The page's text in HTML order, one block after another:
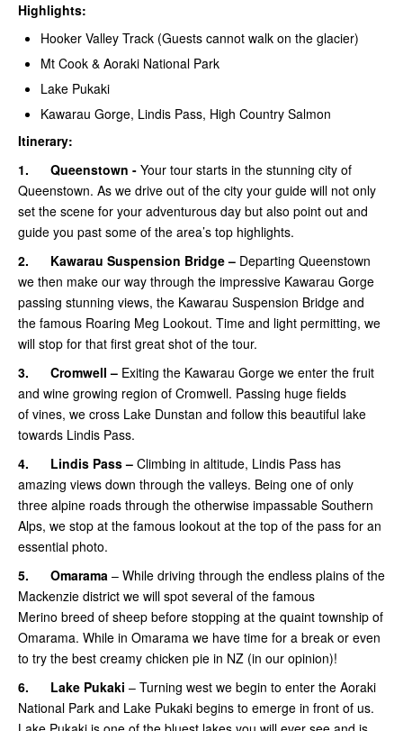
Highlights:
Hooker Valley Track (Guests cannot walk on the glacier)
Mt Cook & Aoraki National Park
Lake Pukaki
Kawarau Gorge, Lindis Pass, High Country Salmon
Itinerary:
1. Queenstown - Your tour starts in the stunning city of
Queenstown. As we drive out of the city your guide will not only
set the scene for your adventurous day but also point out and
guide you past some of the area’s top highlights.
2. Kawarau Suspension Bridge – Departing Queenstown
we then make our way through the impressive Kawarau Gorge
passing stunning views, the Kawarau Suspension Bridge and
the famous Roaring Meg Lookout. Time and light permitting, we
will stop for that first great shot of the tour.
3. Cromwell – Exiting the Kawarau Gorge we enter the fruit
and wine growing region of Cromwell. Passing huge fields
of vines, we cross Lake Dunstan and follow this beautiful lake
towards Lindis Pass.
4. Lindis Pass – Climbing in altitude, Lindis Pass has
amazing views down through the valleys. Being one of only
three alpine roads through the otherwise impassable Southern
Alps, we stop at the famous lookout at the top of the pass for an
essential photo.
5. Omarama – While driving through the endless plains of the
Mackenzie district we will spot several of the famous
Merino breed of sheep before stopping at the quaint township of
Omarama. While in Omarama we have time for a break or even
to try the best creamy chicken pie in NZ (in our opinion)!
6. Lake Pukaki – Turning west we begin to enter the Aoraki
National Park and Lake Pukaki begins to emerge in front of us.